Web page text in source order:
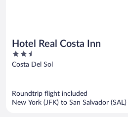
Hotel Real Costa Inn
2.5
out
Costa Del Sol
Roundtrip flight included
New York (JFK) to San Salvador (SAL)